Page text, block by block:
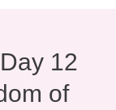
12
of